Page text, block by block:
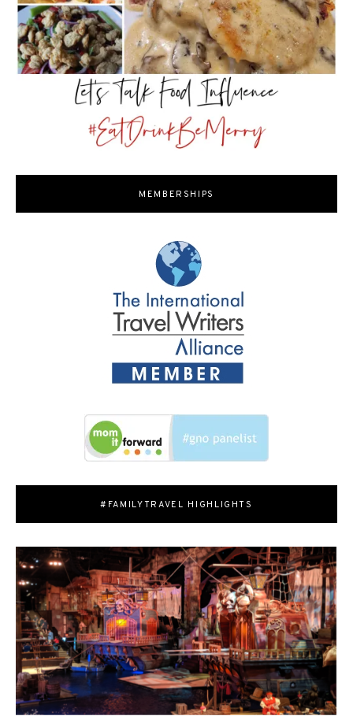
MEMBERSHIPS
#FAMILYTRAVEL HIGHLIGHTS